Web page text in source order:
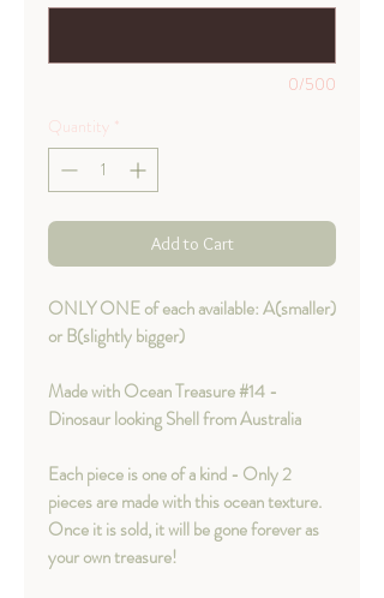
0/500
Quantity *
Add to Cart
ONLY ONE of each available: A(smaller)
or B(slightly bigger)
Made with Ocean Treasure #14 -
Dinosaur looking Shell from Australia
Each piece is one of a kind - Only 2
pieces are made with this ocean texture.
Once it is sold, it will be gone forever as
your own treasure!